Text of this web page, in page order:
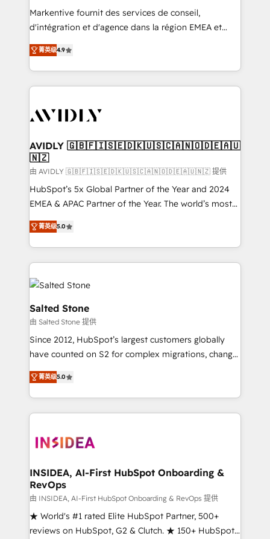
Build high-performing websites with UX, messaging,
& conversion strategy that drive results. 🤖AI
AI, & maximize AEO with tailored AI services. 🧩
Integrations: Extend HubSpot with custom
Markentive fournit des services de conseil,
d'intégration et d'agence dans la région EMEA et
North America. Avec plus de 115 experts en
marketing automation, Growth, Revops, CRM et
webdesign. Markentive is both a consulting firm, a
digital agency and an integrator. With over 115
CRM and webdesign (We focus on EMEA - USA
菁英级4.9
AVIDLY 🇬🇧🇫🇮🇸🇪🇩🇰🇺🇸🇨🇦🇳🇴🇩🇪🇦🇺
🇳🇿
由 AVIDLY 🇬🇧🇫🇮🇸🇪🇩🇰🇺🇸🇨🇦🇳🇴🇩🇪🇦🇺🇳🇿 提供
HubSpot’s 5x Global Partner of the Year and 2024
EMEA & APAC Partner of the Year. The world’s most
experienced and fully accredited HubSpot Solutions
Partner. 🚀 With 2,750+ HubSpot projects delivered
and 370+ specialists across EMEA, APAC and NAM,
we de-risk complex CRM programmes and
accelerate ROI across every HubSpot Hub. 🧭 From
multi-region migrations to AI-powered automation,
we turn complexity into clarity, human at global
scale. 🏆 HubSpot’s CEO called us “the partner of the
future.” Others agree it is proof of trust built through
measurable impact.
菁英级5.0
Salted Stone
由 Salted Stone 提供
Since 2012, HubSpot’s largest customers globally
have counted on S2 for complex migrations, change
management, systems integration, and creative
solutions that deliver measurable impact and
transform brand experiences As one of the few full-
service creative agencies in the HubSpot
winning design to build scalable, globally
marketing campaigns, & RevOps frameworks that
fuel long-term success We connect the entire
customer lifecycle through seamless integrations,
ensure long-term adoption with change-
management programs, and align marketing, sales,
菁英级5.0
INSIDEA, AI-First HubSpot Onboarding &
RevOps
由 INSIDEA, AI-First HubSpot Onboarding & RevOps 提供
★ World's #1 rated Elite HubSpot Partner, 500+
reviews on HubSpot, G2 & Clutch. ★ 150+ HubSpot